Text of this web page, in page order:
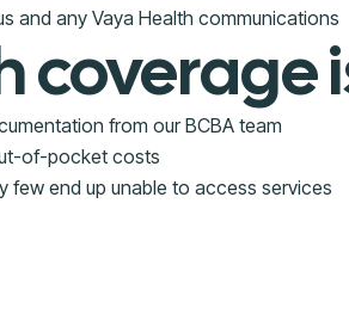
and any Vaya Health communications
coverage
from our BCBA team
of-pocket costs
end up unable to access services